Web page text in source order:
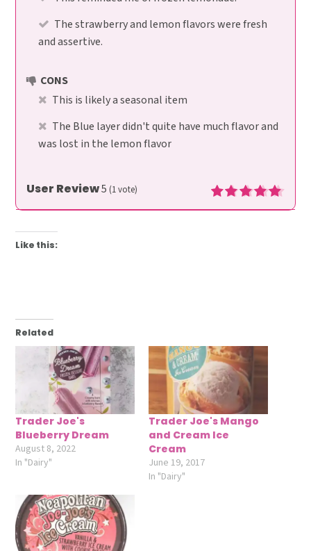
The strawberry and lemon flavors were fresh
and assertive.
CONS
This is likely a seasonal item
The Blue layer didn't quite have much flavor and
was lost in the lemon flavor
User Review5 (1vote)
Like this:
Related
Trader Joe's
Blueberry Dream
August 8, 2022
In "Dairy"
Trader Joe's Mango
and Cream Ice
Cream
June 19, 2017
In "Dairy"